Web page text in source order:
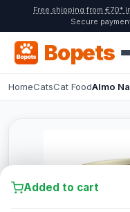
Free shipping from €70*
Secure
Bopets
HomeCatsCat FoodAlmo
Added to cart